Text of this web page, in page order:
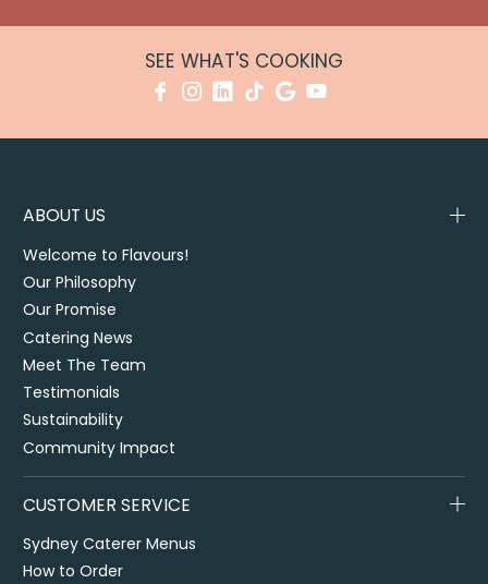
SEE WHAT'S COOKING
ABOUT US
Welcome to Flavours!
Our Philosophy
Our Promise
Catering News
Meet The Team
Testimonials
Sustainability
Community Impact
CUSTOMER SERVICE
Sydney Caterer Menus
How to Order